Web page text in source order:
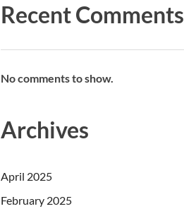
Recent Comments
No comments to show.
Archives
April 2025
February 2025